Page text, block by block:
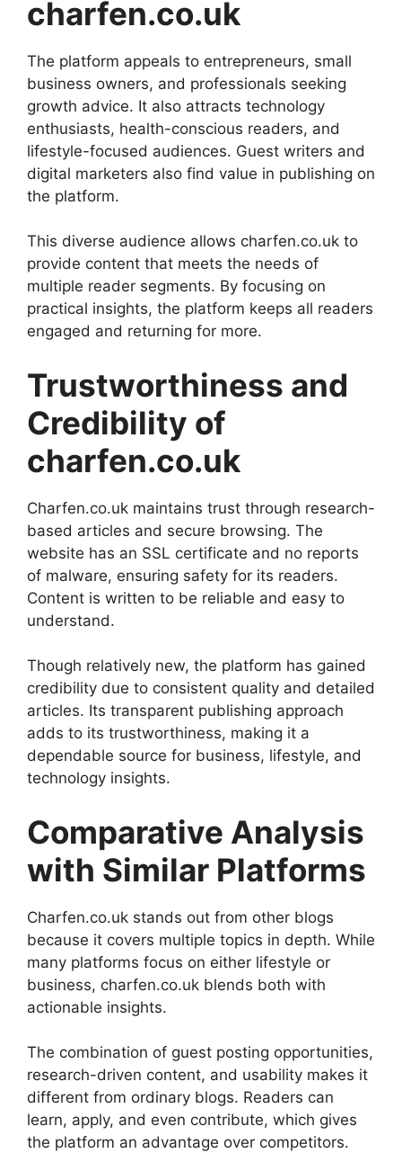
charfen.co.uk
The platform appeals to entrepreneurs, small
business owners, and professionals seeking
growth advice. It also attracts technology
enthusiasts, health-conscious readers, and
lifestyle-focused audiences. Guest writers and
digital marketers also find value in publishing on
the platform.
This diverse audience allows charfen.co.uk to
provide content that meets the needs of
multiple reader segments. By focusing on
practical insights, the platform keeps all readers
engaged and returning for more.
Trustworthiness and
Credibility of
charfen.co.uk
Charfen.co.uk maintains trust through research-
based articles and secure browsing. The
website has an SSL certificate and no reports
of malware, ensuring safety for its readers.
Content is written to be reliable and easy to
understand.
Though relatively new, the platform has gained
credibility due to consistent quality and detailed
articles. Its transparent publishing approach
adds to its trustworthiness, making it a
dependable source for business, lifestyle, and
technology insights.
Comparative Analysis
with Similar Platforms
Charfen.co.uk stands out from other blogs
because it covers multiple topics in depth. While
many platforms focus on either lifestyle or
business, charfen.co.uk blends both with
actionable insights.
The combination of guest posting opportunities,
research-driven content, and usability makes it
different from ordinary blogs. Readers can
learn, apply, and even contribute, which gives
the platform an advantage over competitors.